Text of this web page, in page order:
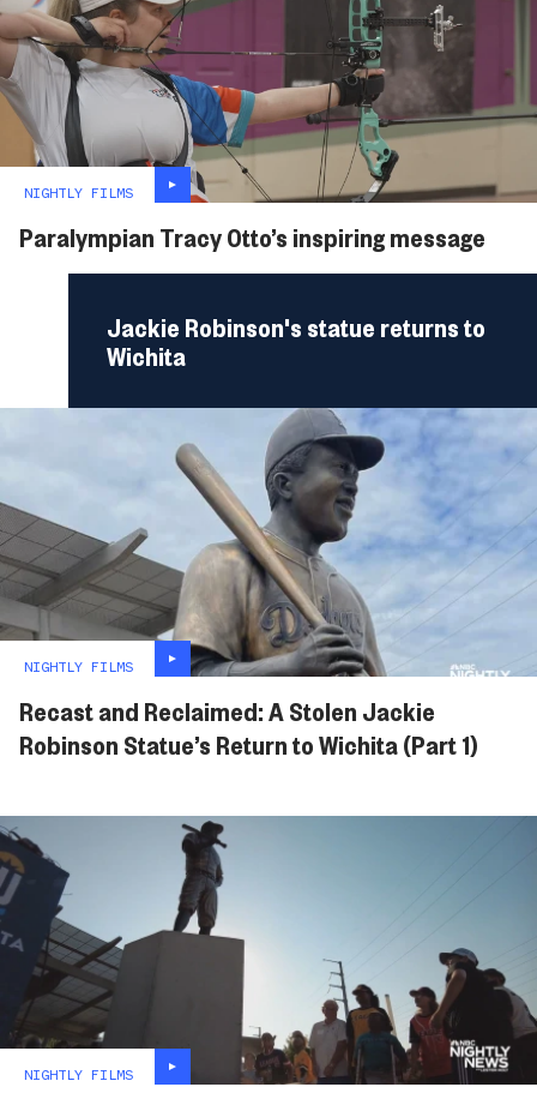
NIGHTLY FILMS
Paralympian Tracy Otto’s inspiring message
Jackie Robinson's statue returns to
Wichita
NIGHTLY FILMS
Recast and Reclaimed: A Stolen Jackie
Robinson Statue’s Return to Wichita (Part 1)
NIGHTLY FILMS